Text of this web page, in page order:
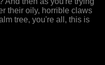
their oily, horrible claws
tree, you're all, this is